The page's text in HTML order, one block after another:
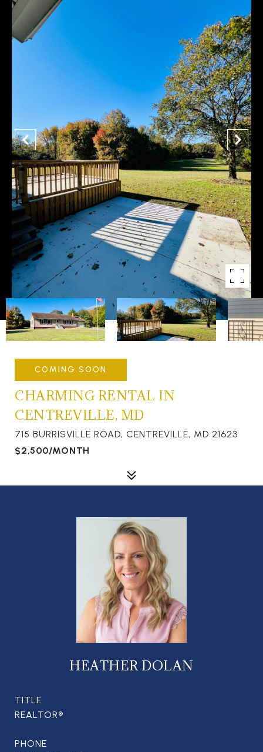
COMING SOON
CHARMING RENTAL IN
CENTREVILLE, MD
715 BURRISVILLE ROAD, CENTREVILLE, MD 21623
$2,500/MONTH
HEATHER DOLAN
TITLE
REALTOR®
PHONE